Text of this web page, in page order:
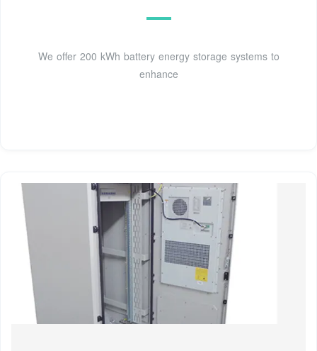
We offer 200 kWh battery energy storage systems to
enhance